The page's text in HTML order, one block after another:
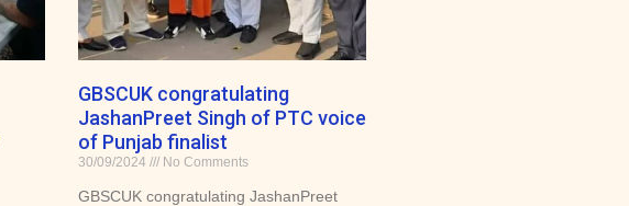
GBSCUK congratulating
JashanPreet Singh of PTC voice
of Punjab finalist
30/09/2024 No Comments
GBSCUK congratulating JashanPreet